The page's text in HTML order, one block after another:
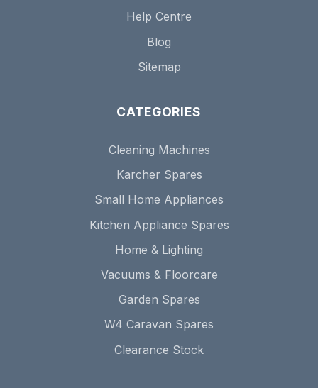
Help Centre
Blog
Sitemap
CATEGORIES
Cleaning Machines
Karcher Spares
Small Home Appliances
Kitchen Appliance Spares
Home & Lighting
Vacuums & Floorcare
Garden Spares
W4 Caravan Spares
Clearance Stock